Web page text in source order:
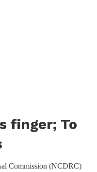
finger; To
Commission (NCDRC)